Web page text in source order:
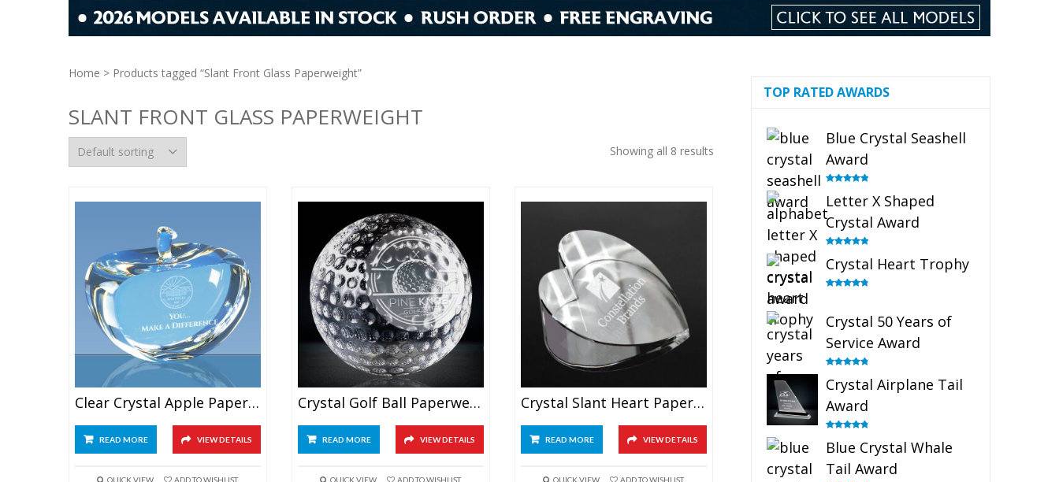
Home > Products tagged “Slant Front Glass Paperweight”
SLANT FRONT GLASS PAPERWEIGHT
Showing all 8 results
Clear Crystal Apple Paperweight
READ MORE VIEW DETAILS
QUICK VIEW ADD TO WISHLIST
Crystal Golf Ball Paperweight
READ MORE VIEW DETAILS
QUICK VIEW ADD TO WISHLIST
Crystal Slant Heart Paperweight
READ MORE VIEW DETAILS
QUICK VIEW ADD TO WISHLIST
TOP RATED AWARDS
Blue Crystal Seashell
Award
out of 5
Letter X Shaped
Crystal Award
out of 5
Crystal Heart Trophy
Crystal 50 Years of
Service Award
out of 5
Crystal Airplane Tail
Award
out of 5
Blue Crystal Whale
Tail Award